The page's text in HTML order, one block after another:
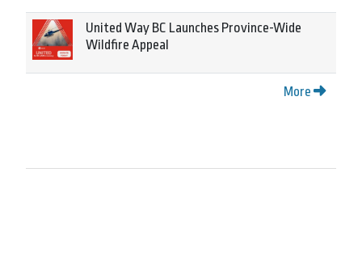
United Way BC Launches Province-Wide
Wildfire Appeal
More